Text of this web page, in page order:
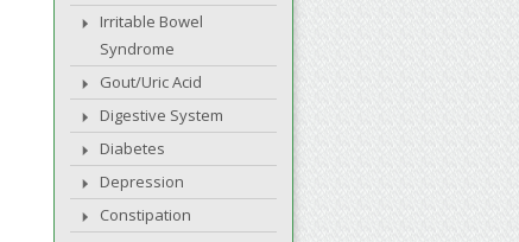
Irritable Bowel
Syndrome
Gout/Uric Acid
Digestive System
Diabetes
Depression
Constipation